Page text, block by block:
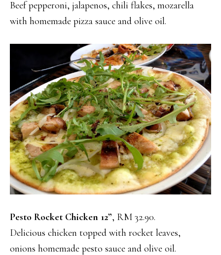
Beef pepperoni, jalapenos, chili flakes, mozarella
with homemade pizza sauce and olive oil.
Pesto Rocket Chicken 12”, RM 32.90.
Delicious chicken topped with rocket leaves,
onions homemade pesto sauce and olive oil.